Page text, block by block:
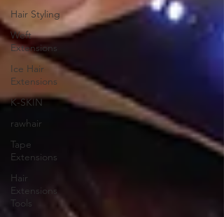
Hair Styling
Weft
Extensions
Ice Hair
Extensions
K-SKIN
rawhair
Tape
Extensions
Hair
Extensions
Tools